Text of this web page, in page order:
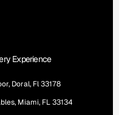
Experience
Doral, Fl 33178
Miami, FL 33134